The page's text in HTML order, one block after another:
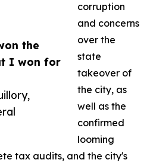
the
I won for
corruption
and concerns
over the
state
takeover of
the city, as
well as the
confirmed
looming
tax audits, and the city's